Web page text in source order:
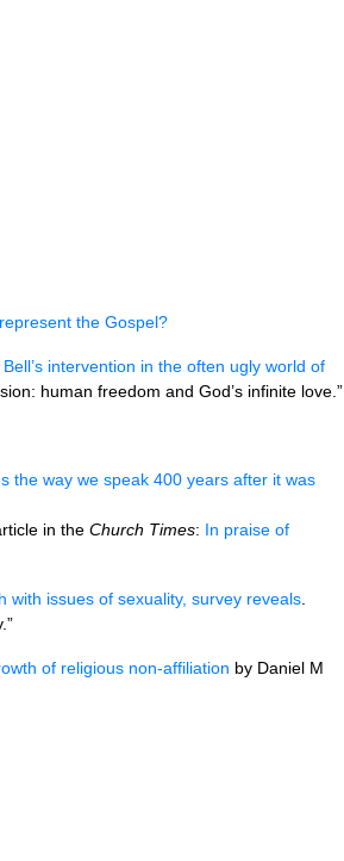
the Gospel?
Bell’s intervention in the often ugly world of
human freedom and God’s infinite love.”
the way we speak 400 years after it was
in the Church Times: In praise of
with issues of sexuality, survey reveals
of religious non-affiliation by Daniel M